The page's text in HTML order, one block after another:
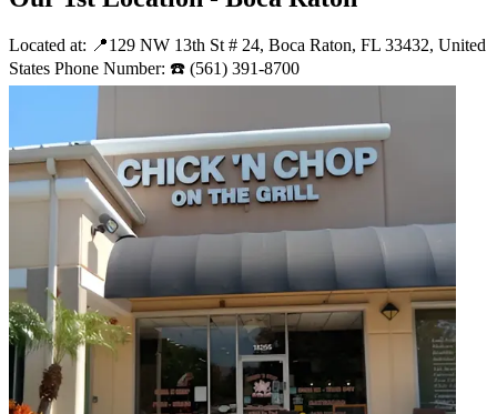
Located at: 📍129 NW 13th St # 24, Boca Raton, FL 33432, United
States Phone Number: ☎️ (561) 391-8700